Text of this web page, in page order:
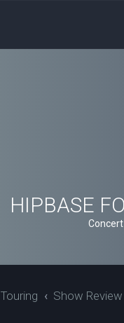
HIPBASE
Touring Show